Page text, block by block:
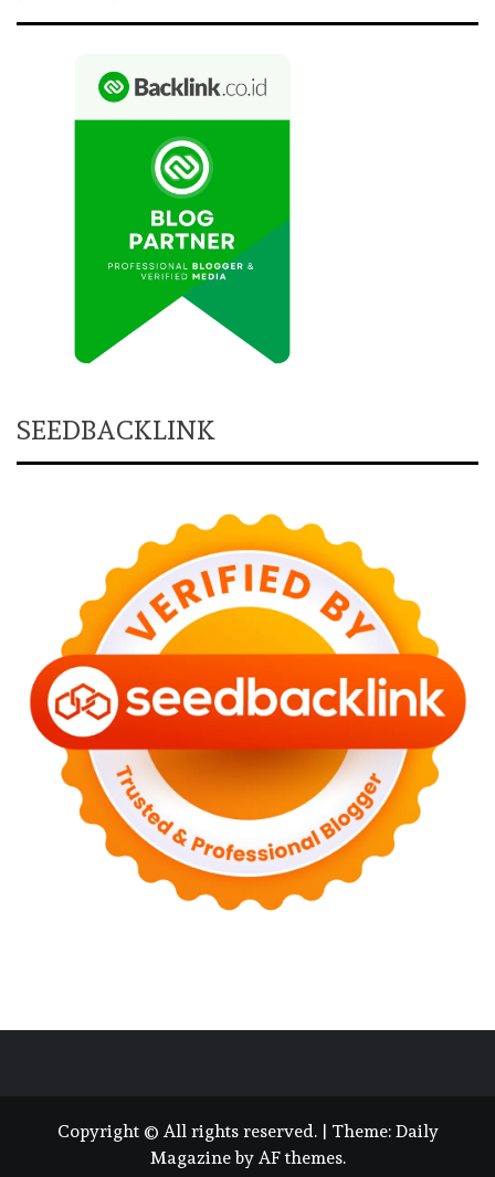
SEEDBACKLINK
Copyright © All rights reserved. | Theme: Daily
Magazineby AF themes.